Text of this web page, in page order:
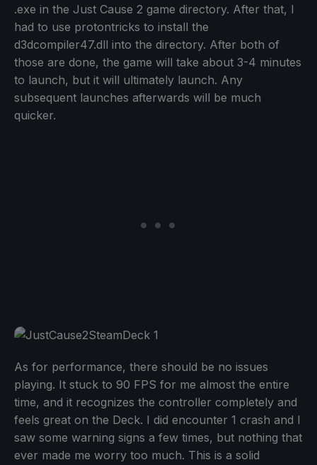
.exe in the Just Cause 2 game directory. After that, I
had to use protontricks to install the
d3dcompiler47.dll into the directory. After both of
those are done, the game will take about 3-4 minutes
to launch, but it will ultimately launch. Any
subsequent launches afterwards will be much
quicker.
As for performance, there should be no issues
playing. It stuck to 90 FPS for me almost the entire
time, and it recognizes the controller completely and
feels great on the Deck. I did encounter 1 crash and I
saw some warning signs a few times, but nothing that
ever made me worry too much. This is a solid